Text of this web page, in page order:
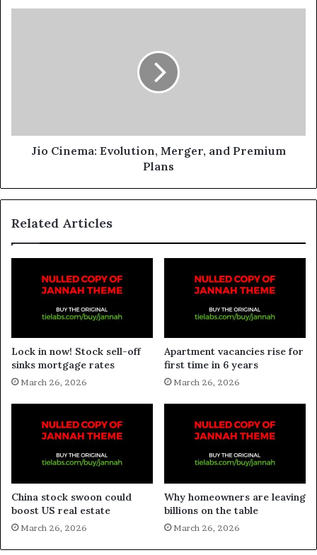
Jio Cinema: Evolution, Merger, and Premium
Plans
Related Articles
Lock in now! Stock sell-off
sinks mortgage rates
March 26, 2026
Apartment vacancies rise for
first time in 6 years
March 26, 2026
China stock swoon could
boost US real estate
March 26, 2026
Why homeowners are leaving
billions on the table
March 26, 2026